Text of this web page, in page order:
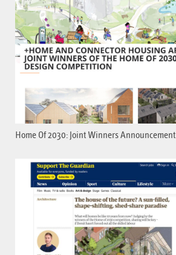
Home Of 2030: Joint Winners Announcement